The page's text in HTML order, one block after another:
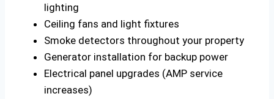
lighting
Ceiling fans and light fixtures
Smoke detectors throughout your property
Generator installation for backup power
Electrical panel upgrades (AMP service
increases)